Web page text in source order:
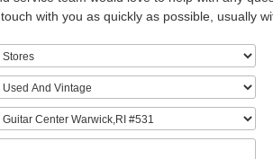
with you as quickly as possible, usually